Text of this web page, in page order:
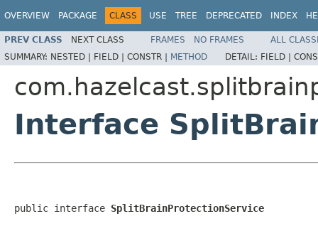
OVERVIEW PACKAGE CLASS USE TREE DEPRECATED INDEX
PREV CLASS NEXT CLASS FRAMES NO FRAMES
ALL
SUMMARY: NESTED | FIELD | CONSTR | METHOD DETAIL: FIELD |
Interface
public interface SplitBrainProtectionService